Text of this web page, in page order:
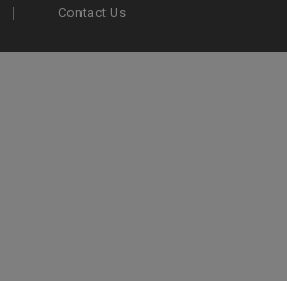
Contact Us